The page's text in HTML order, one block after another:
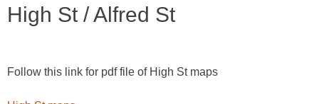
High St / Alfred St
Follow this link for pdf file of High St maps